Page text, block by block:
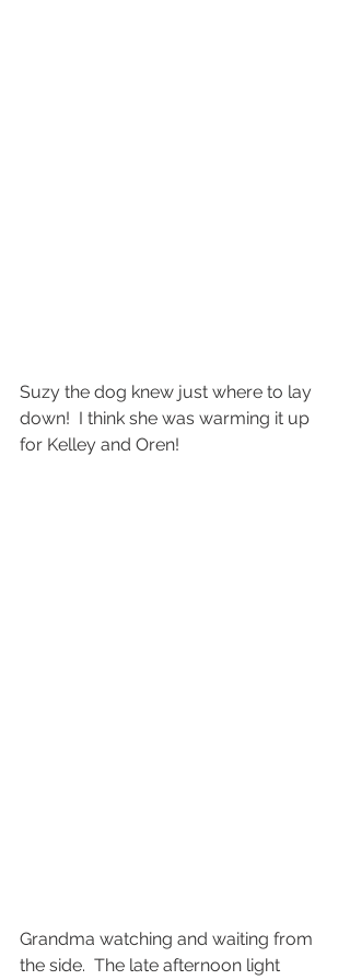
Suzy the dog knew just where to lay
down!  I think she was warming it up
for Kelley and Oren!
Grandma watching and waiting from
the side.  The late afternoon light